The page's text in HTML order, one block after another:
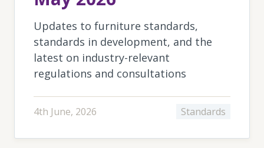
Updates to furniture standards,
standards in development, and the
latest on industry-relevant
regulations and consultations
4th June, 2026 Standards